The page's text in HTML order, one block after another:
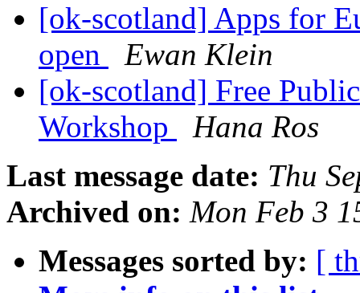
[ok-scotland] Apps for
open
Ewan Klein
[ok-scotland] Free
Workshop
Hana Ros
Last message date: Thu
Archived on: Mon Feb 3
Messages sorted by: [